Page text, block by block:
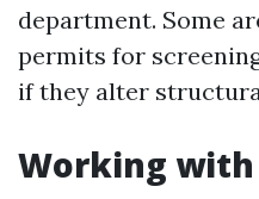
department. Some
permits for
if they alter
Working with